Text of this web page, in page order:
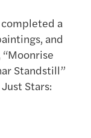
a
and
Standstill”
Stars: